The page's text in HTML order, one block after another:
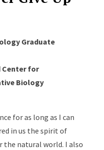
Graduate
Center for
Biology
for as long as I can
in us the spirit of
the natural world. I also